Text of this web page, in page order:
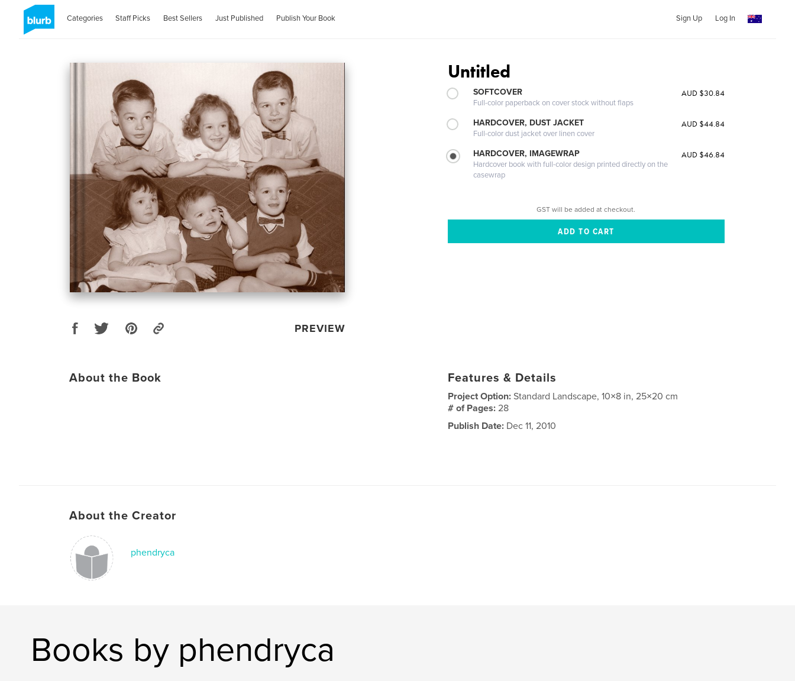
Categories Staff Picks Best Sellers Just Published Publish Your Book Sign Up Log In
PREVIEW
Untitled
SOFTCOVER
Full-color paperback on cover stock without flaps
AUD $30.84
HARDCOVER, DUST JACKET
Full-color dust jacket over linen cover
AUD $44.84
HARDCOVER, IMAGEWRAP
Hardcover book with full-color design printed directly on the
casewrap
AUD $46.84
GST will be added at checkout.
About the Book Features & Details
Project Option:Standard Landscape, 10×8 in, 25×20 cm
# of Pages:28
Publish Date: Dec 11, 2010
About the Creator
phendryca
Books by phendryca